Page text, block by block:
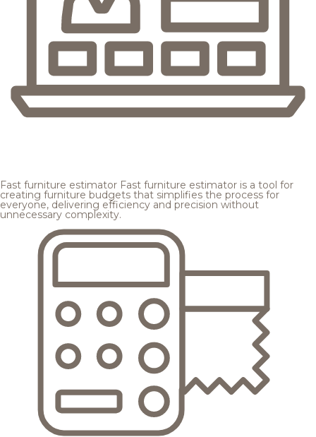
Fast furniture estimator Fast furniture estimator is a tool for
creating furniture budgets that simplifies the process for
everyone, delivering efficiency and precision without
unnecessary complexity.